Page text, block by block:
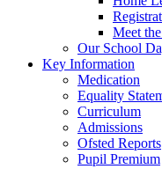
Meet
Our School
Key Information
Medication
Equality
Curriculum
Admissions
Ofsted Reports
Pupil Premium